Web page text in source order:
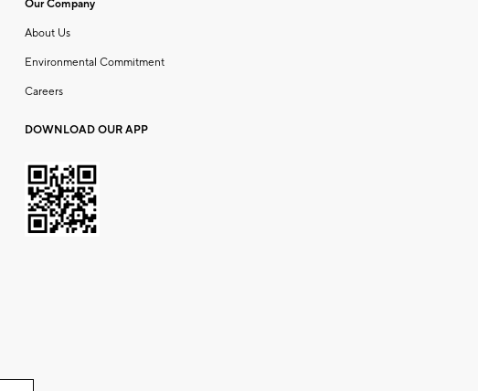
Our Company
About Us
Environmental Commitment
Careers
DOWNLOAD OUR APP